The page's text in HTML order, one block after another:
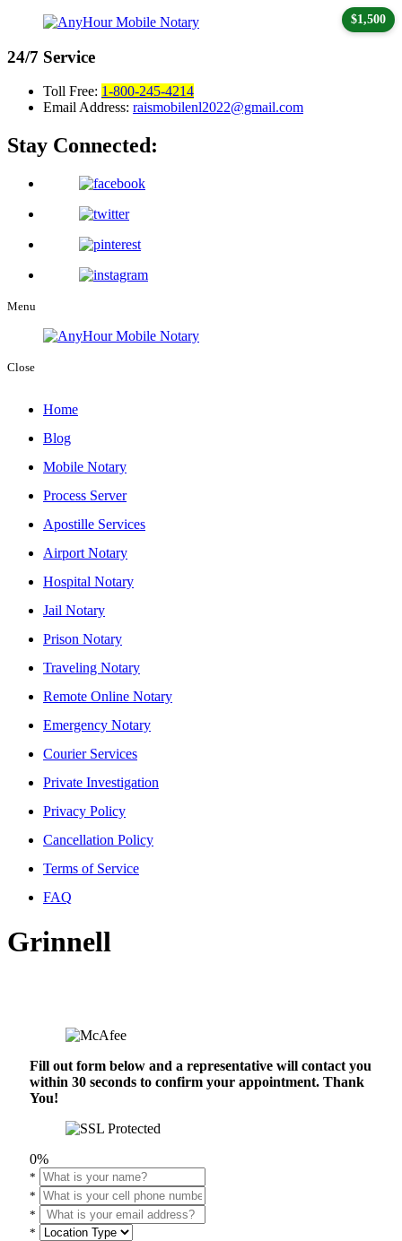
24/7 Service
Toll Free: 1-800-245-4214
Email Address: raismobilenl2022@gmail.com
Stay Connected:
Menu
Close
Home
Blog
Mobile Notary
Process Server
Apostille Services
Airport Notary
Hospital Notary
Jail Notary
Prison Notary
Traveling Notary
Remote Online Notary
Emergency Notary
Courier Services
Private Investigation
Privacy Policy
Cancellation Policy
Terms of Service
FAQ
Grinnell
Fill out form below and a representative will contact you
within 30 seconds to confirm your appointment. Thank
You!
0%
*
*
*
*
$1,500